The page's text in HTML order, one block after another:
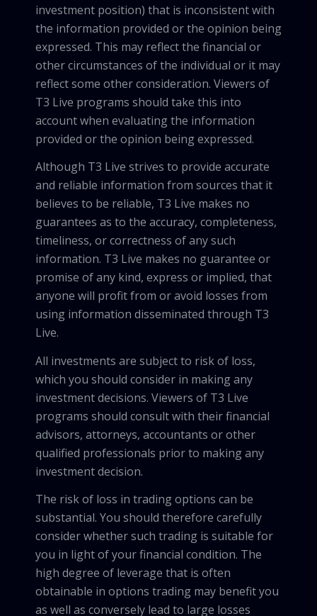
investment position) that is inconsistent with
the information provided or the opinion being
expressed. This may reflect the financial or
other circumstances of the individual or it may
reflect some other consideration. Viewers of
T3 Live programs should take this into
account when evaluating the information
provided or the opinion being expressed.
Although T3 Live strives to provide accurate
and reliable information from sources that it
believes to be reliable, T3 Live makes no
guarantees as to the accuracy, completeness,
timeliness, or correctness of any such
information. T3 Live makes no guarantee or
promise of any kind, express or implied, that
anyone will profit from or avoid losses from
using information disseminated through T3
Live.
All investments are subject to risk of loss,
which you should consider in making any
investment decisions. Viewers of T3 Live
programs should consult with their financial
advisors, attorneys, accountants or other
qualified professionals prior to making any
investment decision.
The risk of loss in trading options can be
substantial. You should therefore carefully
consider whether such trading is suitable for
you in light of your financial condition. The
high degree of leverage that is often
obtainable in options trading may benefit you
as well as conversely lead to large losses